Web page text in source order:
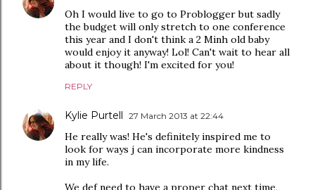
Oh I would live to go to Problogger but sadly
the budget will only stretch to one conference
this year and I don't think a 2 Minh old baby
would enjoy it anyway! Lol! Can't wait to hear all
about it though! I'm excited for you!
REPLY
Kylie Purtell 27 March 2013 at 22:44
He really was! He's definitely inspired me to
look for ways j can incorporate more kindness
in my life.
We def need to have a proper chat next time,